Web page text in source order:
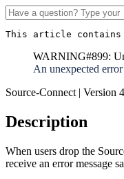
This article contains
WARNING#899:
An unexpected
Source-Connect | Version
Description
When users drop the
receive an error message